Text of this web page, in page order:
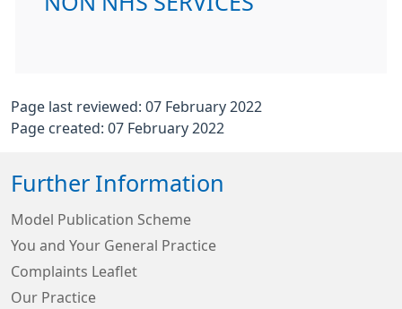
Page last reviewed: 07 February 2022
Page created: 07 February 2022
Further Information
Model Publication Scheme
You and Your General Practice
Complaints Leaflet
Our Practice